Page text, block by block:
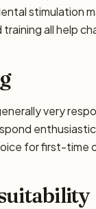
stimulation
all help
very
for first-time